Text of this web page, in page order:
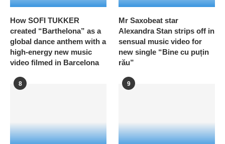
How SOFI TUKKER
created “Barthelona” as a
global dance anthem with a
high-energy new music
video filmed in Barcelona
Mr Saxobeat star
Alexandra Stan strips off in
sensual music video for
new single “Bine cu puțin
rău”
8 9